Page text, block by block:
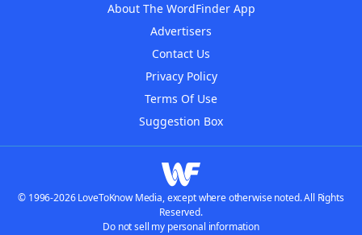
About The WordFinder App
Advertisers
Contact Us
Privacy Policy
Terms Of Use
Suggestion Box
© 1996-2026 LoveToKnow Media, except where otherwise noted. All Rights
Reserved.
Do not sell my personal information